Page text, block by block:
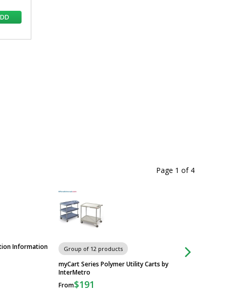
Information Group of 12 products
myCart Series Polymer Utility Carts by
InterMetro
From$191
Product Training/
Page 1 of 4